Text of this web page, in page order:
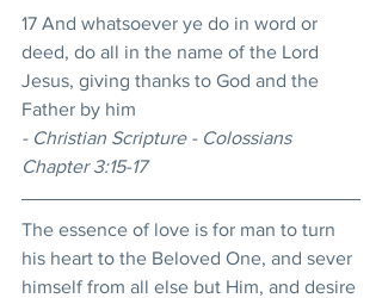
17 And whatsoever ye do in word or
deed, do all in the name of the Lord
Jesus, giving thanks to God and the
Father by him
- Christian Scripture - Colossians
Chapter 3:15-17
The essence of love is for man to turn
his heart to the Beloved One, and sever
himself from all else but Him, and desire